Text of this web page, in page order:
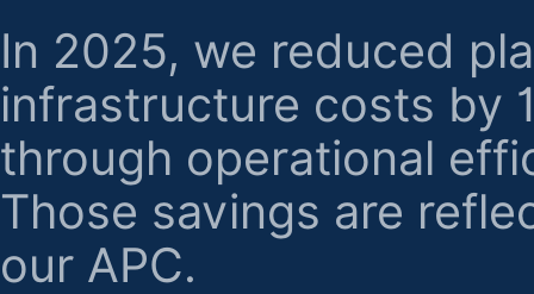
In 2025, we reduced
infrastructure costs by
through operational
Those savings are
our APC.